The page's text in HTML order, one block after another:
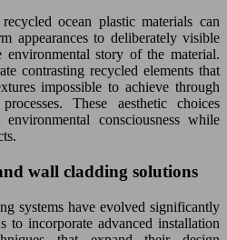
ocean plastic materials can
appearances to deliberately visible
environmental story of the material.
contrasting recycled elements that
impossible to achieve through
These aesthetic choices
consciousness while
wall cladding solutions
systems have evolved significantly
to incorporate advanced installation